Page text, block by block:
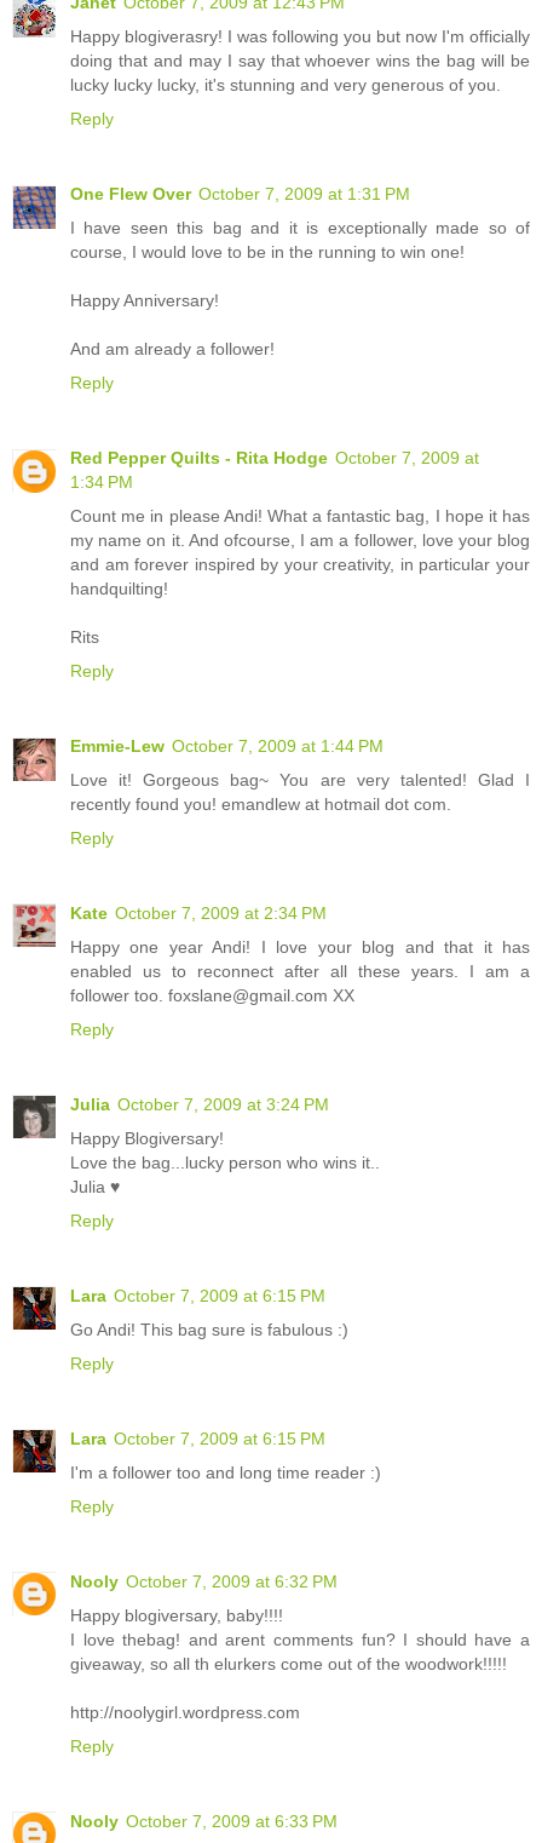
Happy blogiverasry! I was following you but now I'm officially
doing that and may I say that whoever wins the bag will be
lucky lucky lucky, it's stunning and very generous of you.
Reply
One Flew Over October 7, 2009 at 1:31 PM
I have seen this bag and it is exceptionally made so of
course, I would love to be in the running to win one!
Happy Anniversary!
And am already a follower!
Reply
Red Pepper Quilts - Rita Hodge October 7, 2009 at
1:34 PM
Count me in please Andi! What a fantastic bag, I hope it has
my name on it. And ofcourse, I am a follower, love your blog
and am forever inspired by your creativity, in particular your
handquilting!
Rits
Reply
Emmie-Lew October 7, 2009 at 1:44 PM
Love it! Gorgeous bag~ You are very talented! Glad I
recently found you! emandlew at hotmail dot com.
Reply
Kate October 7, 2009 at 2:34 PM
Happy one year Andi! I love your blog and that it has
enabled us to reconnect after all these years. I am a
follower too. foxslane@gmail.com XX
Reply
Julia October 7, 2009 at 3:24 PM
Happy Blogiversary!
Love the bag...lucky person who wins it..
Julia ♥
Reply
Lara October 7, 2009 at 6:15 PM
Go Andi! This bag sure is fabulous :)
Reply
Lara October 7, 2009 at 6:15 PM
I'm a follower too and long time reader :)
Reply
Nooly October 7, 2009 at 6:32 PM
Happy blogiversary, baby!!!!
I love thebag! and arent comments fun? I should have a
giveaway, so all th elurkers come out of the woodwork!!!!!
http://noolygirl.wordpress.com
Reply
Nooly October 7, 2009 at 6:33 PM